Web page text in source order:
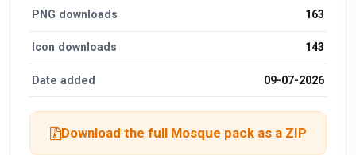
PNG downloads 163
Icon downloads 143
Date added 09-07-2026
Download the full Mosque pack as a ZIP